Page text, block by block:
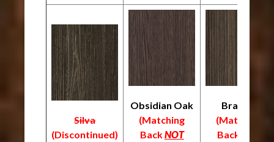
Silva
(Discontinued)
Obsidian Oak
(Matching
BackNOT
Braelyn
(Matching
Back